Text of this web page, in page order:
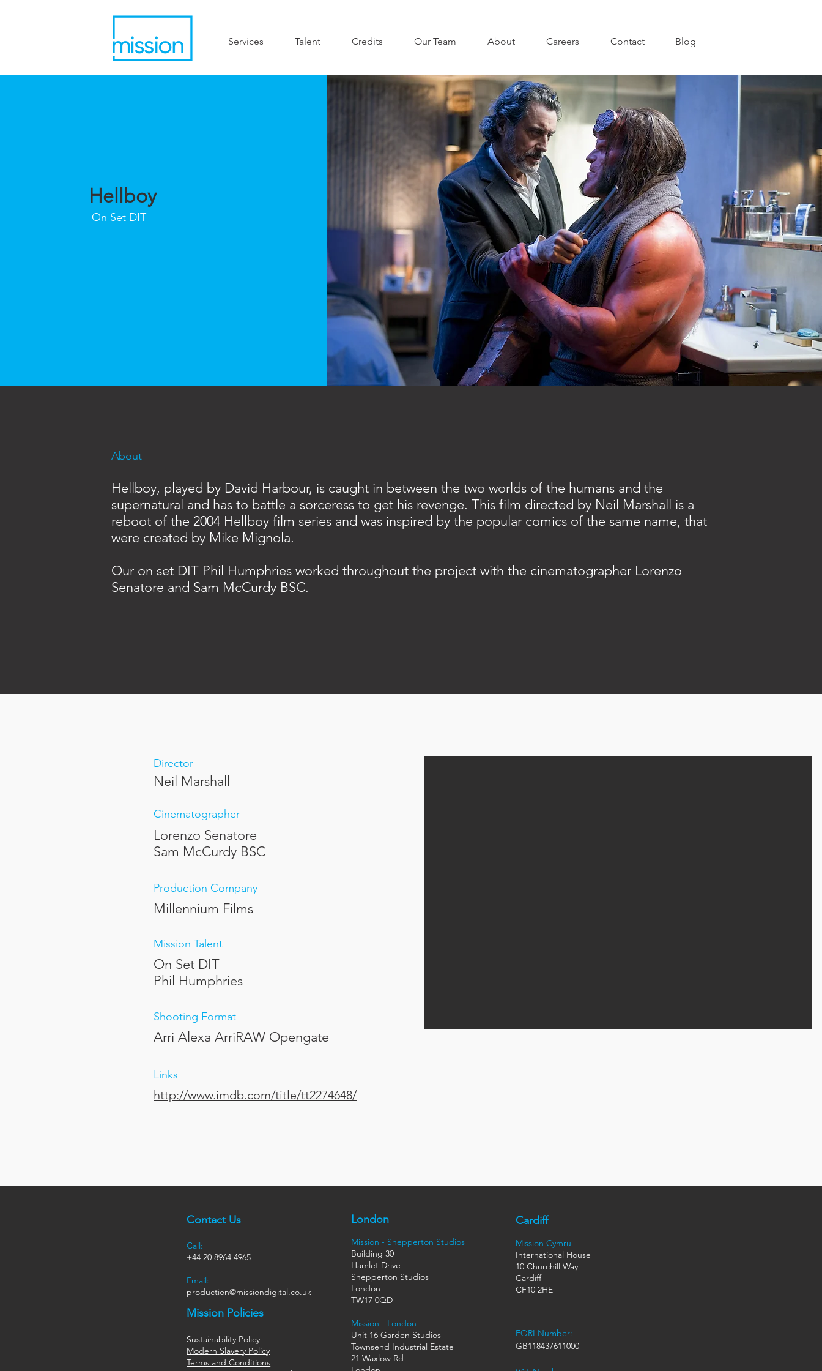
Services Talent Credits Our Team About Careers Contact Blog
Hellboy
On Set DIT
About
Hellboy, played by David Harbour, is caught in between the two worlds of the humans and the
supernatural and has to battle a sorceress to get his revenge. This film directed by Neil Marshall is a
reboot of the 2004 Hellboy film series and was inspired by the popular comics of the same name, that
were created by Mike Mignola.
Our on set DIT Phil Humphries worked throughout the project with the cinematographer Lorenzo
Senatore and Sam McCurdy BSC.
Director
Neil Marshall
Cinematographer
Lorenzo Senatore
Sam McCurdy BSC
Production Company
Millennium Films
Mission Talent
On Set DIT
Phil Humphries
Shooting Format
Arri Alexa ArriRAW Opengate
Links
http://www.imdb.com/title/tt2274648/
Contact Us
Call:
+4420 8964 4965
Email:
production@missiondigital.co.uk
Mission Policies
Sustainability Policy
Modern Slavery Policy
Terms and Conditions
London
Mission - Shepperton Studios
Building 30
Hamlet Drive
Shepperton Studios
London
TW17 0QD
Mission - London
Unit 16 Garden Studios
Townsend Industrial Estate
21 Waxlow Rd
Cardiff
Mission Cymru
International House
10 Churchill Way
Cardiff
CF10 2HE
EORI Number:
GB118437611000